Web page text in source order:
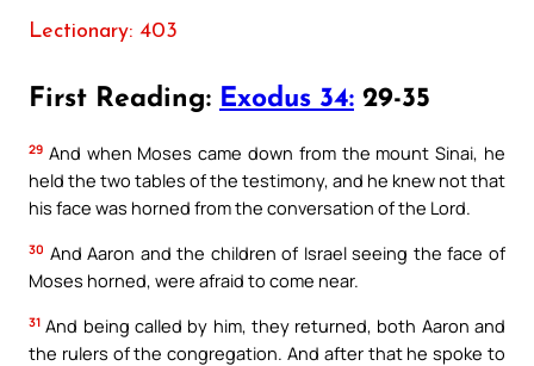
Lectionary: 403
First Reading: Exodus 34: 29-35
29 And when Moses came down from the mount Sinai, he
held the two tables of the testimony, and he knew not that
his face was horned from the conversation of the Lord.
30 And Aaron and the children of Israel seeing the face of
Moses horned, were afraid to come near.
31 And being called by him, they returned, both Aaron and
the rulers of the congregation. And after that he spoke to